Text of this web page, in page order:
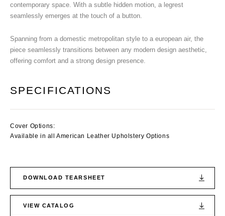
contemporary space. With a subtle hidden motion, a legrest
seamlessly emerges at the touch of a button.
Spanning from a domestic metropolitan style to a european air, the
piece seamlessly transitions between any modern design aesthetic,
offering comfort and a strong design presence.
SPECIFICATIONS
Cover Options:
Available in all American Leather Upholstery Options
DOWNLOAD TEARSHEET
VIEW CATALOG